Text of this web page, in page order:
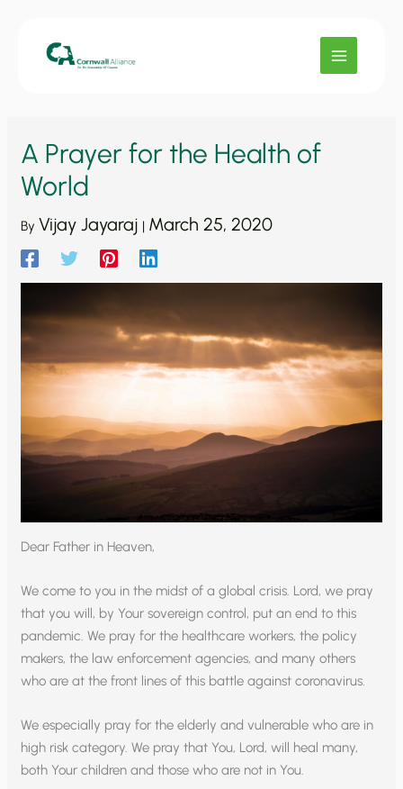
A Prayer for the Health of
World
By Vijay Jayaraj | March 25, 2020
Dear Father in Heaven,
We come to you in the midst of a global crisis. Lord, we pray
that you will, by Your sovereign control, put an end to this
pandemic. We pray for the healthcare workers, the policy
makers, the law enforcement agencies, and many others
who are at the front lines of this battle against coronavirus.
We especially pray for the elderly and vulnerable who are in
high risk category. We pray that You, Lord, will heal many,
both Your children and those who are not in You.